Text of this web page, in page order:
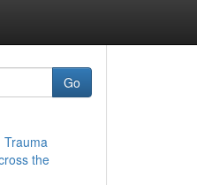
Go
Trauma
the